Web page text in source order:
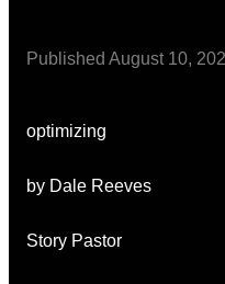
Published August 10,
optimizing
by Dale Reeves
Story Pastor